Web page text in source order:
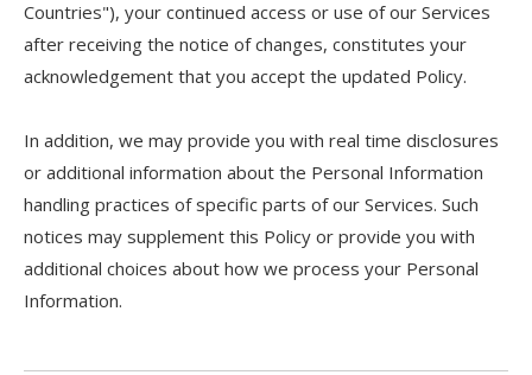
Countries"), your continued access or use of our Services
after receiving the notice of changes, constitutes your
acknowledgement that you accept the updated Policy.
In addition, we may provide you with real time disclosures
or additional information about the Personal Information
handling practices of specific parts of our Services. Such
notices may supplement this Policy or provide you with
additional choices about how we process your Personal
Information.